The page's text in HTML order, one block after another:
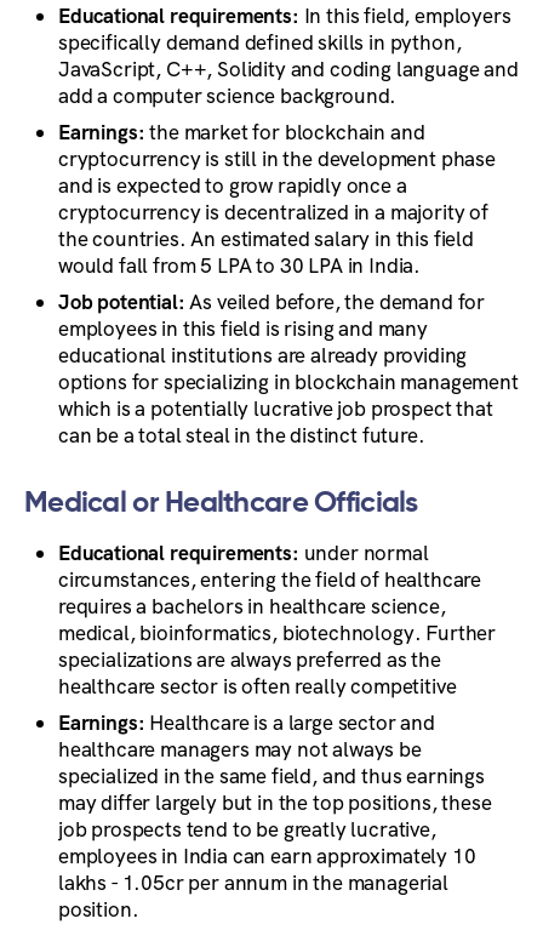
Educational requirements: In this field, employers
specifically demand defined skills in python,
JavaScript, C++, Solidity and coding language and
add a computer science background.
Earnings:the market for blockchain and
cryptocurrency is still in the development phase
and is expected to grow rapidly once a
cryptocurrency is decentralized in a majority of
the countries. An estimated salary in this field
would fall from 5 LPA to 30 LPA in India.
Job potential:As veiled before, the demand for
employees in this field is rising and many
educational institutions are already providing
options for specializing in blockchain management
which is a potentially lucrative job prospect that
can be a total steal in the distinct future.
Medical or Healthcare Officials
Educational requirements: under normal
circumstances, entering the field of healthcare
requires a bachelors in healthcare science,
medical, bioinformatics, biotechnology. Further
specializations are always preferred as the
healthcare sector is often really competitive
Earnings: Healthcare is a large sector and
healthcare managers may not always be
specialized in the same field, and thus earnings
may differ largely but in the top positions, these
job prospects tend to be greatly lucrative,
employees in India can earn approximately 10
lakhs - 1.05cr per annum in the managerial
position.